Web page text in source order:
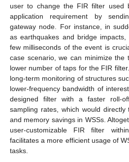
user to change the FIR filter used
application requirement by
gateway node. For instance, in
as earthquakes and bridge
few milliseconds of the event is
case scenario, we can minimize the
lower number of taps for the FIR
long-term monitoring of structures
lower-frequency bandwidth of
designed filter with a faster roll-
sampling rates, which would
and memory savings in WSSs.
user-customizable FIR filter
facilitates a more efficient usage of
tasks.